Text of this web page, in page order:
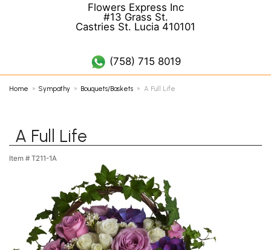
Flowers Express Inc
#13 Grass St.
Castries St. Lucia 410101
(758) 715 8019
Home Sympathy Bouquets/Baskets A Full Life
A Full Life
Item # T211-1A